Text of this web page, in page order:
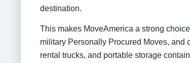
destination.
This makes MoveAmerica a strong
military Personally Procured Moves, and
rental trucks, and portable storage